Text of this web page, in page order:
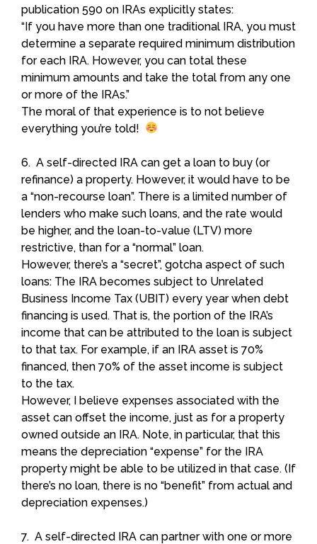
publication 590 on IRAs explicitly states:
“If you have more than one traditional IRA, you must
determine a separate required minimum distribution
for each IRA. However, you can total these
minimum amounts and take the total from any one
or more of the IRAs.”
The moral of that experience is to not believe
everything you’re told!
6. A self-directed IRA can get a loan to buy (or
refinance) a property. However, it would have to be
a “non-recourse loan”. There is a limited number of
lenders who make such loans, and the rate would
be higher, and the loan-to-value (LTV) more
restrictive, than for a “normal” loan.
However, there’s a “secret”, gotcha aspect of such
loans: The IRA becomes subject to Unrelated
Business Income Tax (UBIT) every year when debt
financing is used. That is, the portion of the IRA’s
income that can be attributed to the loan is subject
to that tax. For example, if an IRA asset is 70%
financed, then 70% of the asset income is subject
to the tax.
However, I believe expenses associated with the
asset can offset the income, just as for a property
owned outside an IRA. Note, in particular, that this
means the depreciation “expense” for the IRA
property might be able to be utilized in that case. (If
there’s no loan, there is no “benefit” from actual and
depreciation expenses.)
7. A self-directed IRA can partner with one or more